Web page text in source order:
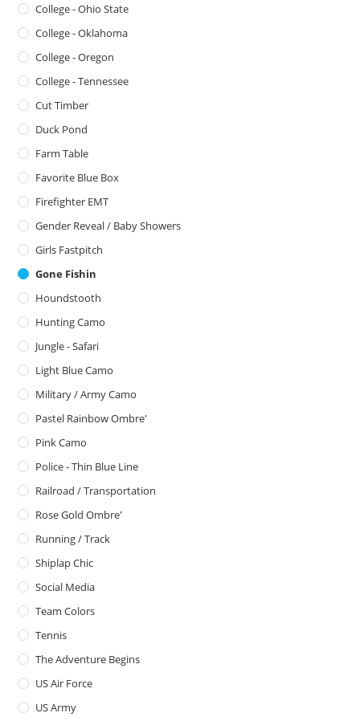
College - Ohio State
College - Oklahoma
College - Oregon
College - Tennessee
Cut Timber
Duck Pond
Farm Table
Favorite Blue Box
Firefighter EMT
Gender Reveal / Baby Showers
Girls Fastpitch
Gone Fishin
Houndstooth
Hunting Camo
Jungle - Safari
Light Blue Camo
Military / Army Camo
Pastel Rainbow Ombre'
Pink Camo
Police - Thin Blue Line
Railroad / Transportation
Rose Gold Ombre'
Running / Track
Shiplap Chic
Social Media
Team Colors
Tennis
The Adventure Begins
US Air Force
US Army